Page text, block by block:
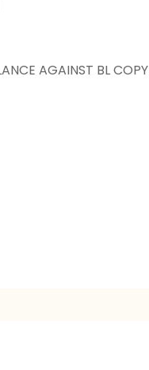
AGAINST BL COPY